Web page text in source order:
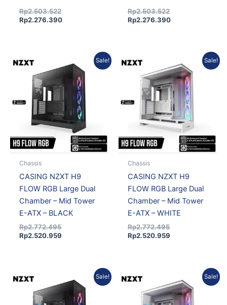
Rp2.503.522
Rp2.276.390
Rp2.503.522
Rp2.276.390
Sale!
Chassis
CASING NZXT H9
FLOW RGB Large Dual
Chamber – Mid Tower
E-ATX – BLACK
Rp2.772.495
price
was:
Rp2.772.495.
Rp2.520.959
price
Rp2.520.959.
Sale!
Chassis
CASING NZXT H9
FLOW RGB Large Dual
Chamber – Mid Tower
E-ATX – WHITE
Rp2.772.495
price
was:
Rp2.772.495.
Rp2.520.959
price
is:
Rp2.520.959.
Sale!
price
Rp3.956.352.
price
is:
Rp3.597.411.
Sale!
price
was:
Rp3.956.352.
price
is:
Rp3.597.411.